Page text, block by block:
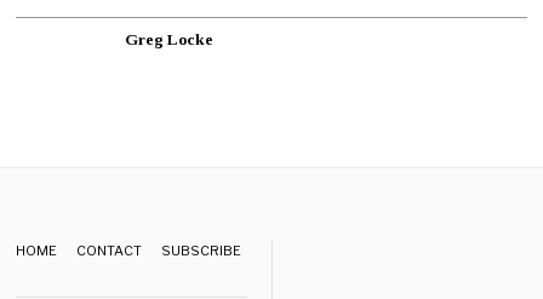
Greg Locke
HOME CONTACT SUBSCRIBE